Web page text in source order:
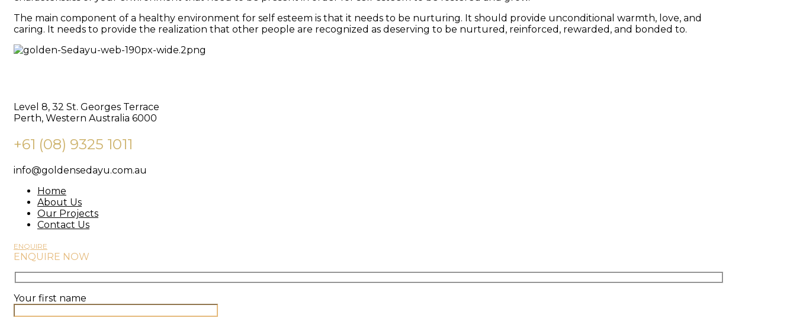
The main component of a healthy environment for self esteem is that it needs to be nurturing. It should provide unconditional warmth, love, and
caring. It needs to provide the realization that other people are recognized as deserving to be nurtured, reinforced, rewarded, and bonded to.
Level 8, 32 St. Georges Terrace
Perth, Western Australia 6000
+61 (08) 9325 1011
info@goldensedayu.com.au
Home
About Us
Our Projects
Contact Us
ENQUIRE
ENQUIRE NOW
Your first name